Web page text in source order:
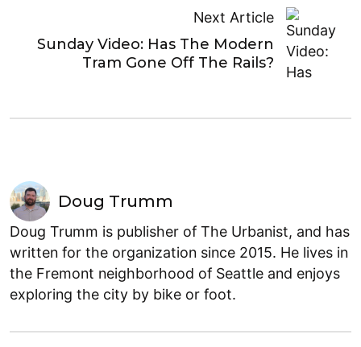
Next Article
Sunday Video: Has The Modern
Tram Gone Off The Rails?
Doug Trumm
Doug Trumm is publisher of The Urbanist, and has
written for the organization since 2015. He lives in
the Fremont neighborhood of Seattle and enjoys
exploring the city by bike or foot.